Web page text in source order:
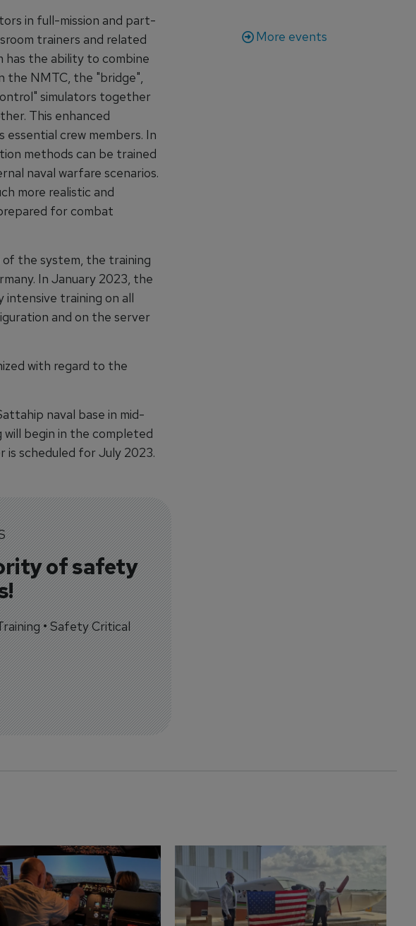
in full-mission and part-
trainers and related
the ability to combine
the NMTC, the "bridge",
simulators together
This enhanced
crew members. In
methods can be trained
naval warfare scenarios.
more realistic and
for combat
the system, the training
In January 2023, the
training on all
and on the server
with regard to the
naval base in mid-
will begin in the completed
is scheduled for July 2023.
of safety
• Safety Critical
More events